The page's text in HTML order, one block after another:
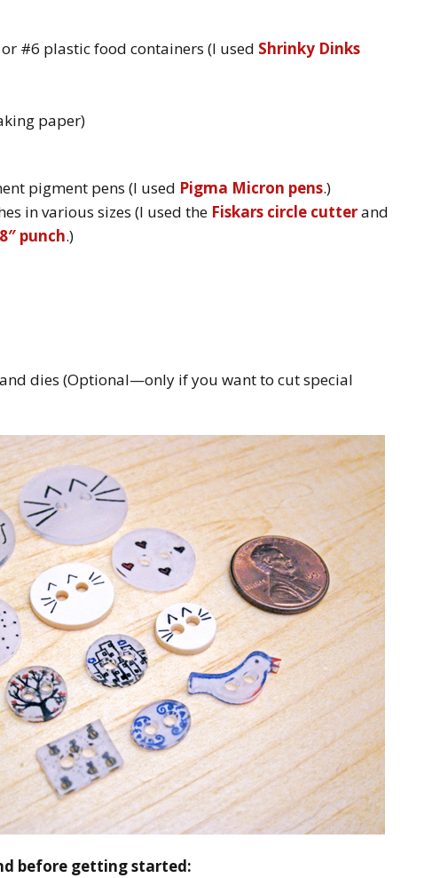
#6 plastic food containers (I used Shrinky Dinks
paper)
pigment pens (I used Pigma Micron pens.)
in various sizes (I used the Fiskars circle cutterand
punch.)
dies (Optional—only if you want to cut special
before getting started: